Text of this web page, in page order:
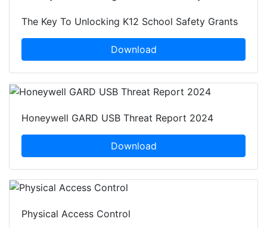
The Key To Unlocking K12 School Safety Grants
Download
Honeywell GARD USB Threat Report 2024
Download
Physical Access Control